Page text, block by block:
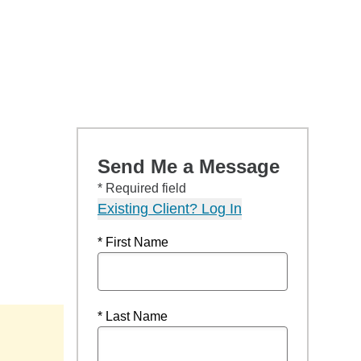
Send Me a Message
* Required field
Existing Client? Log In
* First Name
* Last Name